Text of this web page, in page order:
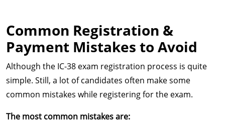
Common Registration &
Payment Mistakes to Avoid
Although the IC-38 exam registration process is quite
simple. Still, a lot of candidates often make some
common mistakes while registering for the exam.
The most common mistakes are: